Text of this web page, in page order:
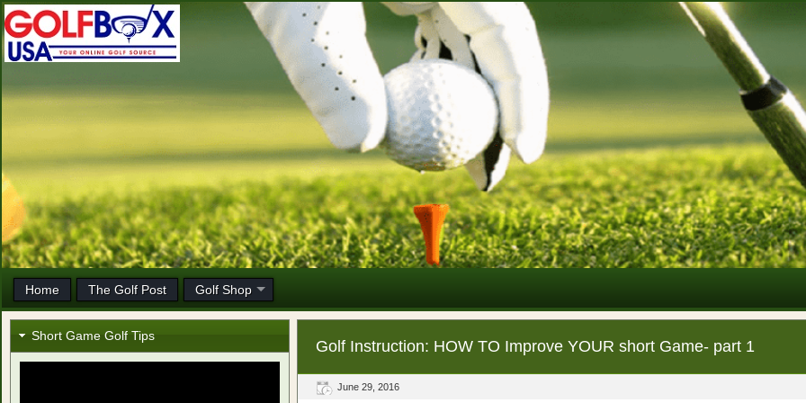
Home The Golf Post Golf Shop
Golf Instruction: HOW TO Improve YOUR short Game- part 1
June 29, 2016
Short Game Golf Tips